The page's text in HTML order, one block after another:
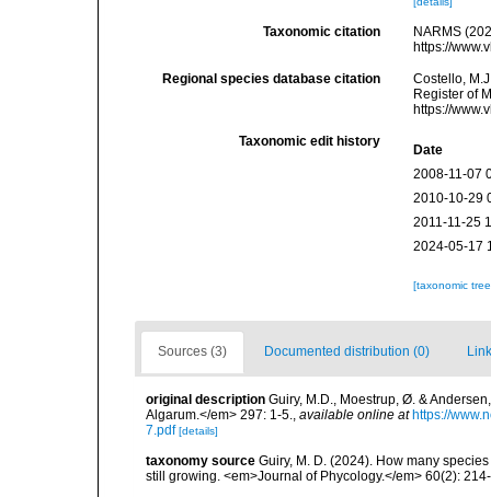
Taxonomic citation
NARMS
https://
Regional species database citation
Costello,
Register of
https://
Taxonomic edit history
Date
2008-11-07
2010-10-29
2011-11-25
2024-05-17
[taxonomic
Sources (3) Documented distribution (0)
original description Guiry, M.D., Moestrup, Ø. &
Algarum.</em> 297: 1-5., available online at https://
7.pdf [details]
taxonomy source Guiry, M. D. (2024). How many
still growing. <em>Journal of Phycology.</em> 60(2):